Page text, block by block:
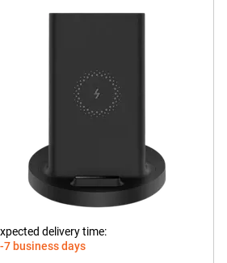
delivery time:
7 business days